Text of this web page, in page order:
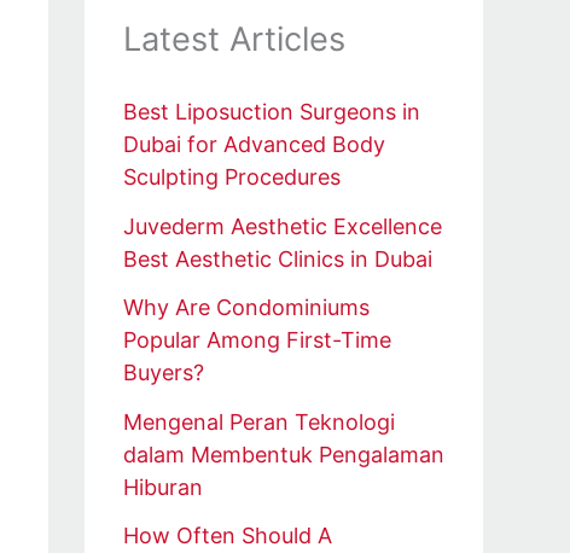
Latest Articles
Best Liposuction Surgeons in
Dubai for Advanced Body
Sculpting Procedures
Juvederm Aesthetic Excellence
Best Aesthetic Clinics in Dubai
Why Are Condominiums
Popular Among First-Time
Buyers?
Mengenal Peran Teknologi
dalam Membentuk Pengalaman
Hiburan
How Often Should A